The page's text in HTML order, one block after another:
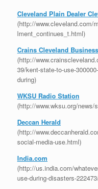
Cleveland Plain Dealer
(http://www.cleveland.com/
lment_continues_t.html)
Crains Cleveland Business
(http://
39/kent-state-to-use-
during)
WKSU Radio Station
(http://www.wksu.org/news/
Deccan Herald
(http://
social-media-use.html)
India.com
(http://us.india.com/
use-during-disasters-